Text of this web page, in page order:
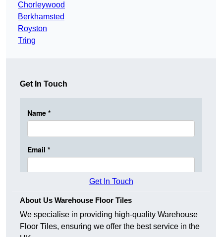
Chorleywood
Berkhamsted
Royston
Tring
Get In Touch
Get In Touch
About Us Warehouse Floor Tiles
We specialise in providing high-quality Warehouse
Floor Tiles, ensuring we offer the best service in the